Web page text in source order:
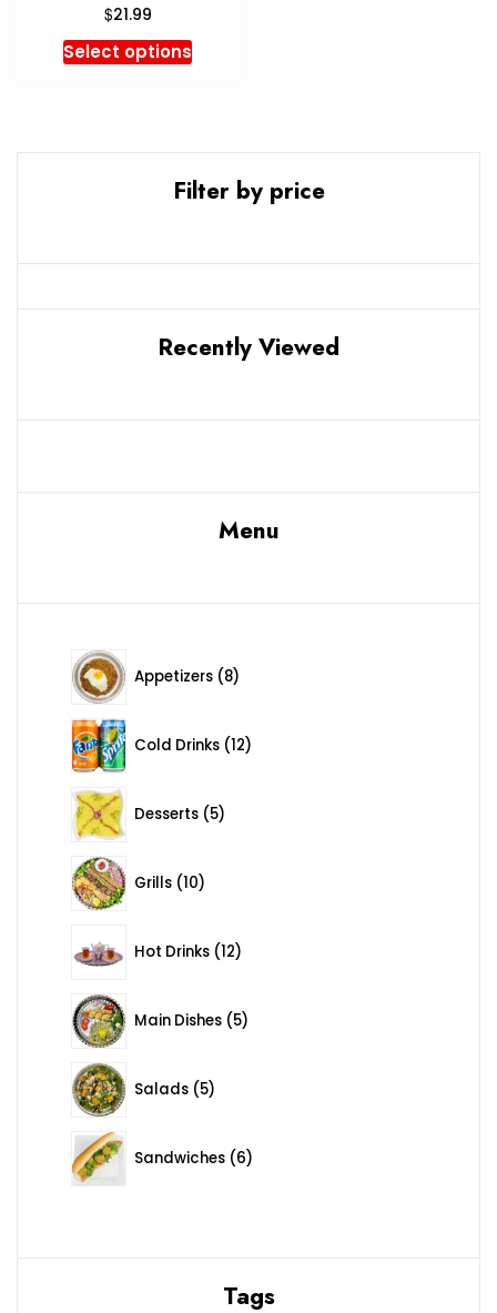
Rated
5.00
out of 5
$21.99
Select options
Filter by price
Recently Viewed
Menu
Appetizers 8
Cold Drinks 12
Desserts 5
Grills 10
Hot Drinks 12
Main Dishes 5
Salads 5
Sandwiches 6
Tags